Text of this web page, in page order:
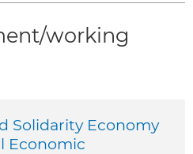
working
Solidarity Economy
Economic